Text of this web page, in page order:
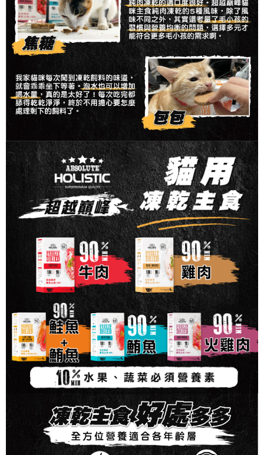
results.
Registering multiple accounts or using others' information for registration
is strictly prohibited. In case of malicious use, Net Protections Inc.
reserves the right to suspend the user's credit limit and take legal action.